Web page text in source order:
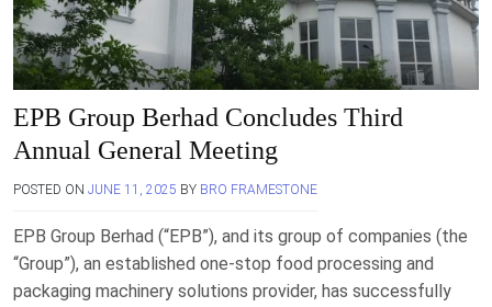
EPB Group Berhad Concludes Third
Annual General Meeting
POSTED ON JUNE 11, 2025 BY BRO FRAMESTONE
EPB Group Berhad (“EPB”), and its group of companies (the
“Group”), an established one-stop food processing and
packaging machinery solutions provider, has successfully